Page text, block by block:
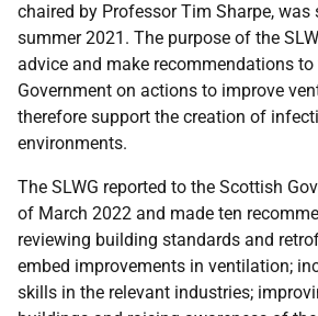
chaired by Professor Tim Sharpe, was
summer 2021. The purpose of the
advice and make recommendations
Government on actions to improve
therefore support the creation of
environments.
The SLWG reported to the Scottish
of March 2022 and made ten
reviewing building standards and
embed improvements in ventilation;
skills in the relevant industries;